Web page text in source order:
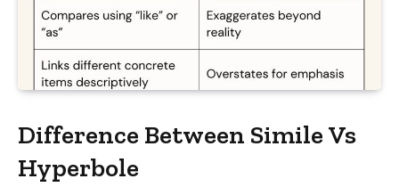
Difference Between Simile Vs
Hyperbole